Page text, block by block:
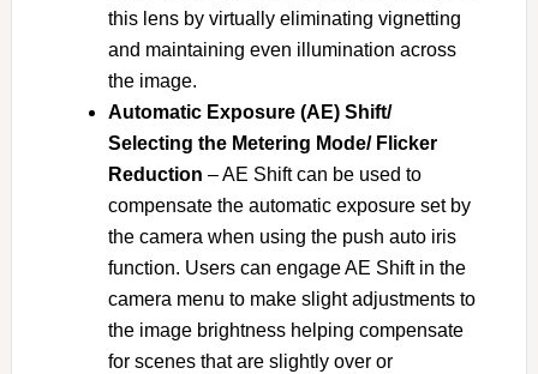
this lens by virtually eliminating vignetting
and maintaining even illumination across
the image.
Automatic Exposure (AE) Shift/
Selecting the Metering Mode/ Flicker
Reduction – AE Shift can be used to
compensate the automatic exposure set by
the camera when using the push auto iris
function. Users can engage AE Shift in the
camera menu to make slight adjustments to
the image brightness helping compensate
for scenes that are slightly over or